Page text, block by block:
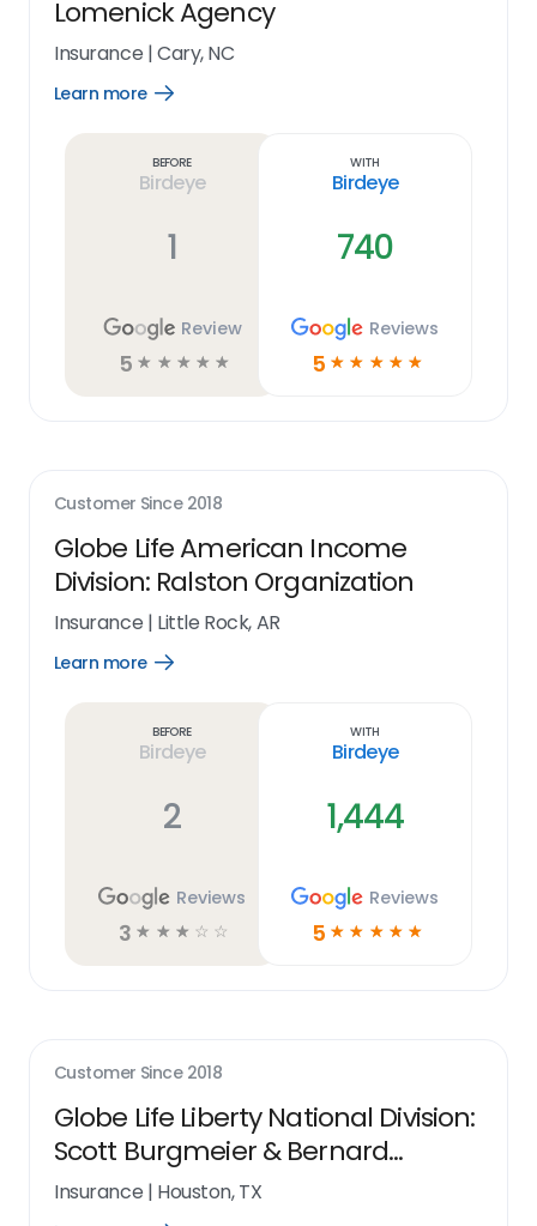
Lomenick Agency
Insurance |Cary, NC
Learn more
Open
Before
Birdeye
1
Review
5 ☆ ☆ ☆ ☆ ☆
With
Birdeye
740
Reviews
5 ☆ ☆ ☆ ☆ ☆
Customer Since 2018
Globe Life American Income
Division: Ralston Organization
Insurance | Little Rock, AR
Learn more
Open
Before
Birdeye
2
Reviews
3 ☆ ☆ ☆ ☆ ☆
With
Birdeye
1,444
Reviews
5 ☆ ☆ ☆ ☆ ☆
Customer Since 2018
Globe Life Liberty National Division:
Scott Burgmeier & Bernard
Blassingame
Insurance | Houston, TX